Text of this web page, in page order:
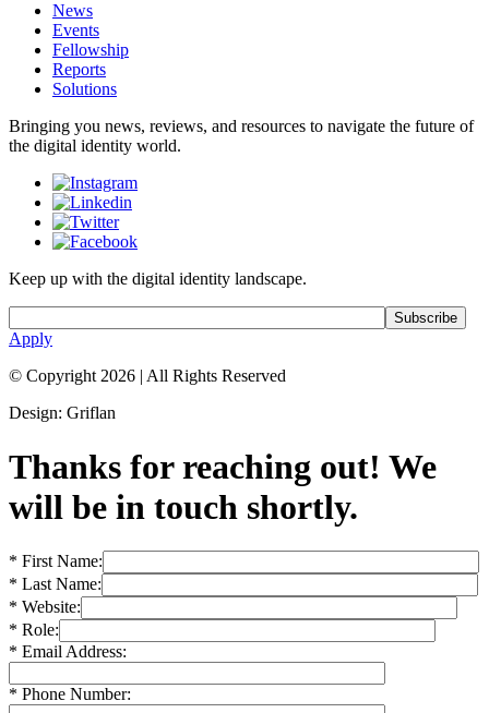
News
Events
Fellowship
Reports
Solutions
Bringing you news, reviews, and resources to navigate the future of
the digital identity world.
Keep up with the digital identity landscape.
Apply
© Copyright 2026 | All Rights Reserved
Design: Griflan
Thanks for reaching out! We
will be in touch shortly.
* First Name:
* Last Name:
* Website:
* Role:
* Email Address:
* Phone Number: